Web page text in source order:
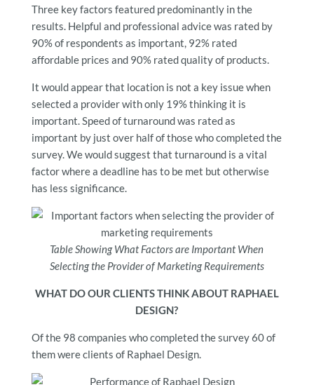
Three key factors featured predominantly in the
results. Helpful and professional advice was rated by
90% of respondents as important, 92% rated
affordable prices and 90% rated quality of products.
It would appear that location is not a key issue when
selected a provider with only 19% thinking it is
important. Speed of turnaround was rated as
important by just over half of those who completed the
survey. We would suggest that turnaround is a vital
factor where a deadline has to be met but otherwise
has less significance.
Table Showing What Factors are Important When
Selecting the Provider of Marketing Requirements
WHAT DO OUR CLIENTS THINK ABOUT RAPHAEL
DESIGN?
Of the 98 companies who completed the survey 60 of
them were clients of Raphael Design.